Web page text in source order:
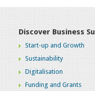
Discover Business
Start-up and Growth
Sustainability
Digitalisation
Funding and Grants